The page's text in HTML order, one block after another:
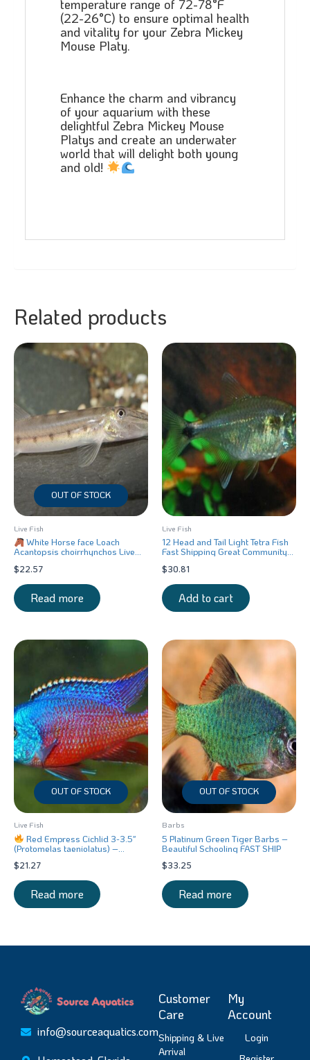
temperature range of 72-78°F
(22-26°C) to ensure optimal health
and vitality for your Zebra Mickey
Mouse Platy.
Enhance the charm and vibrancy
of your aquarium with these
delightful Zebra Mickey Mouse
Platys and create an underwater
world that will delight both young
and old!
Related products
OUT OF STOCK
Live Fish
White Horse face Loach
Acantopsis choirrhynchos Live
$22.57
Read more
Live Fish
12 Head and Tail Light Tetra Fish
Fast Shipping Great Community
$30.81
Add to cart
OUT OF STOCK
Live Fish
Red Empress Cichlid 3-3.5″
(Protomelas taeniolatus) –
$21.27
Read more
OUT OF STOCK
Barbs
5 Platinum Green Tiger Barbs –
Beautiful Schooling FAST SHIP
$33.25
Read more
info@sourceaquatics.com
Customer
Care
Shipping & Live
Arrival
My
Account
Login